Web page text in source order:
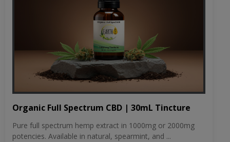
Organic Full Spectrum CBD | 30mL Tincture
Pure full spectrum hemp extract in 1000mg or 2000mg
potencies. Available in natural, spearmint, and ...